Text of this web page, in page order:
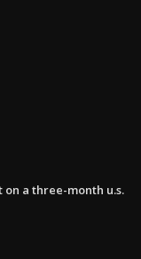
a three-month u.s.